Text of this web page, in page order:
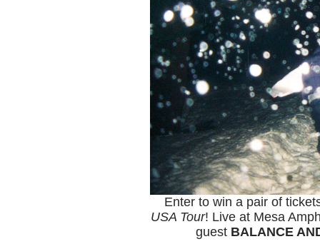
Enter to win a pair of
USA Tour! Live at Mesa
guest BALANCE